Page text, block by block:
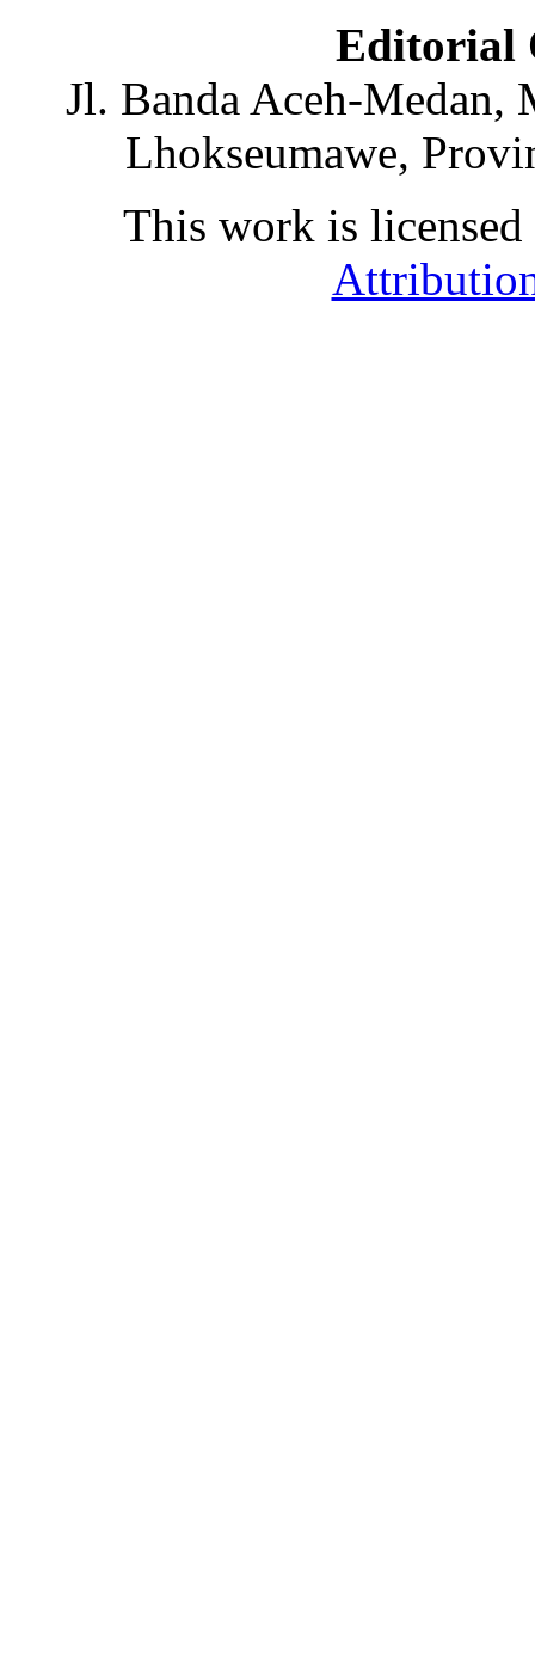
Editorial
Jl. Banda Aceh-Medan,
Lhokseumawe,
This work is